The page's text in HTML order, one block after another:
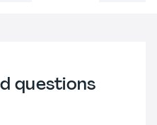
questions